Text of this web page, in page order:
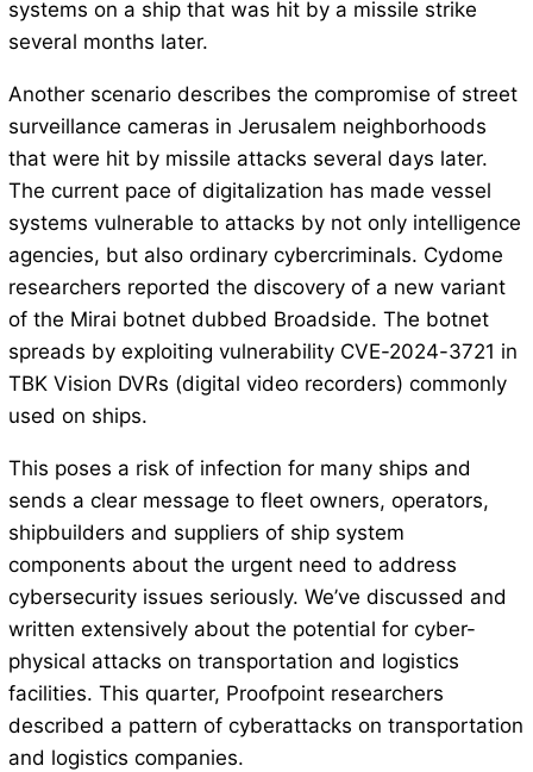
systems on a ship that was hit by a missile strike
several months later.
Another scenario describes the compromise of street
surveillance cameras in Jerusalem neighborhoods
that were hit by missile attacks several days later.
The current pace of digitalization has made vessel
systems vulnerable to attacks by not only intelligence
agencies, but also ordinary cybercriminals. Cydome
researchers reported the discovery of a new variant
of the Mirai botnet dubbed Broadside. The botnet
spreads by exploiting vulnerability CVE-2024-3721 in
TBK Vision DVRs (digital video recorders) commonly
used on ships.
This poses a risk of infection for many ships and
sends a clear message to fleet owners, operators,
shipbuilders and suppliers of ship system
components about the urgent need to address
cybersecurity issues seriously. We’ve discussed and
written extensively about the potential for cyber-
physical attacks on transportation and logistics
facilities. This quarter, Proofpoint researchers
described a pattern of cyberattacks on transportation
and logistics companies.